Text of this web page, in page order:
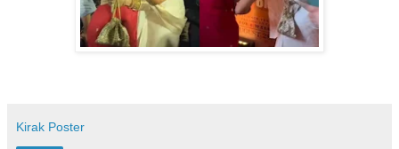
Kirak Poster